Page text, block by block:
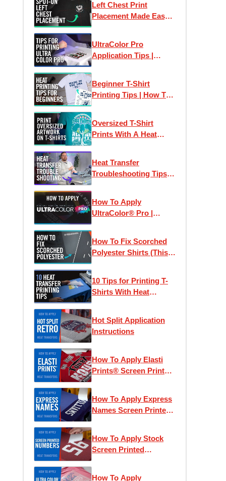
Left Chest Print
Placement Made Easy -
UltraColor Pro
Application Tips |
Beginner T-Shirt
Printing Tips | How To
Oversized T-Shirt
Prints With A Heat
Heat Transfer
Troubleshooting Tips:
How To Apply
UltraColor® Pro |
How To Fix Scorched
Polyester Shirts (This
10 Tips for Printing T-
Shirts With Heat
Hot Split Application
Instructions
How To Apply Elasti
Prints® Screen Printed
How To Apply Express
Names Screen Printed
How To Apply Stock
Screen Printed
How To Apply